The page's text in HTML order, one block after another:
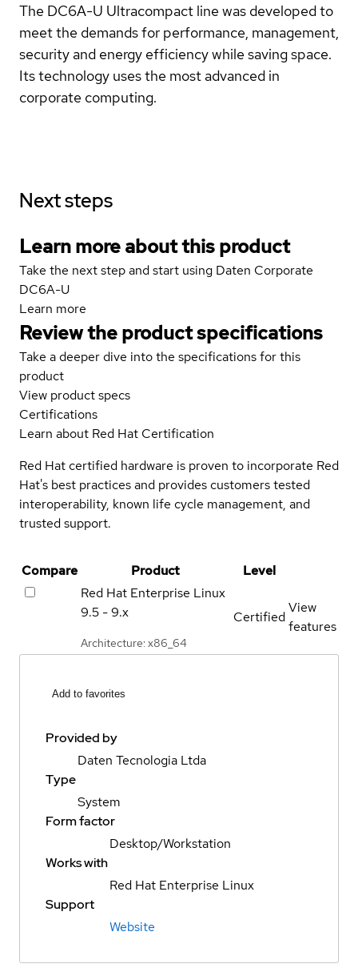
The DC6A-U Ultracompact line was developed to
meet the demands for performance, management,
security and energy efficiency while saving space.
Its technology uses the most advanced in
corporate computing.
Next steps
Learn more about this product
Take the next step and start using Daten Corporate
DC6A-U
Learn more
Review the product specifications
Take a deeper dive into the specifications for this
product
View product specs
Certifications
Learn about Red Hat Certification
Red Hat certified hardware is proven to incorporate Red
Hat's best practices and provides customers tested
interoperability, known life cycle management, and
trusted support.
Compare Product
Level
Red Hat Enterprise Linux
9.5 - 9.x
Architecture: x86_64
Certified
View
features
Add to favorites
Provided by
Daten Tecnologia Ltda
Type
System
Form factor
Desktop/Workstation
Works with
Red Hat Enterprise Linux
Support
Website